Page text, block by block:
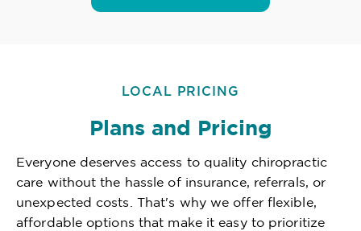
LOCAL PRICING
Plans and Pricing
Everyone deserves access to quality chiropractic
care without the hassle of insurance, referrals, or
unexpected costs. That's why we offer flexible,
affordable options that make it easy to prioritize